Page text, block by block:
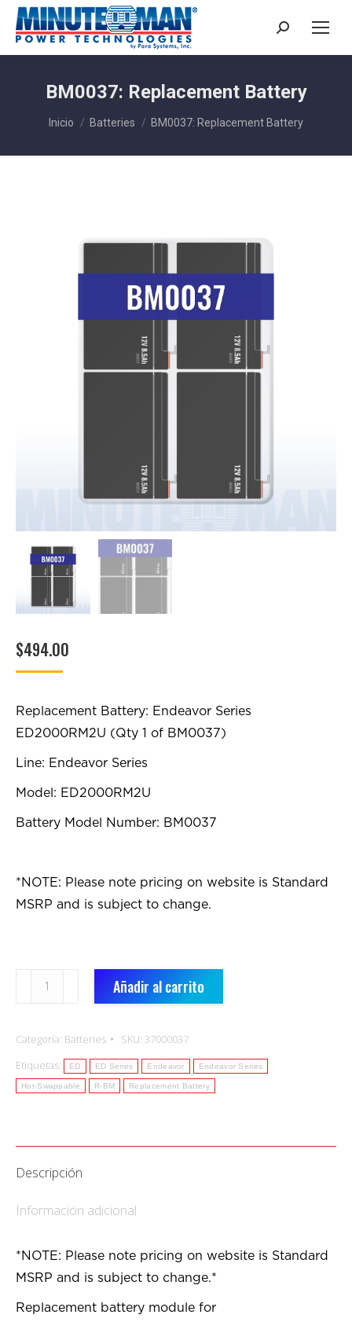
Buscar:
BM0037: Replacement Battery
Estás aquí:
Inicio Batteries BM0037: Replacement Battery
$494.00
Replacement Battery: Endeavor Series
ED2000RM2U (Qty 1 of BM0037)
Line: Endeavor Series
Model: ED2000RM2U
Battery Model Number: BM0037
*NOTE: Please note pricing on website is Standard
MSRP and is subject to change.
BM0037:
Replacement
cantidad
Añadir al carrito
Categoría: Batteries SKU: 37000037
Etiquetas:
ED ED Series Endeavor Endeavor Series
Hot-Swappable R-BM Replacement Battery
Descripción
Información adicional
*NOTE: Please note pricing on website is Standard
MSRP and is subject to change.*
Replacement battery module for